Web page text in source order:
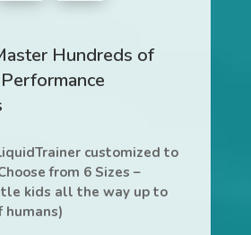
Hundreds of
customized to
from 6 Sizes –
kids all the way up to